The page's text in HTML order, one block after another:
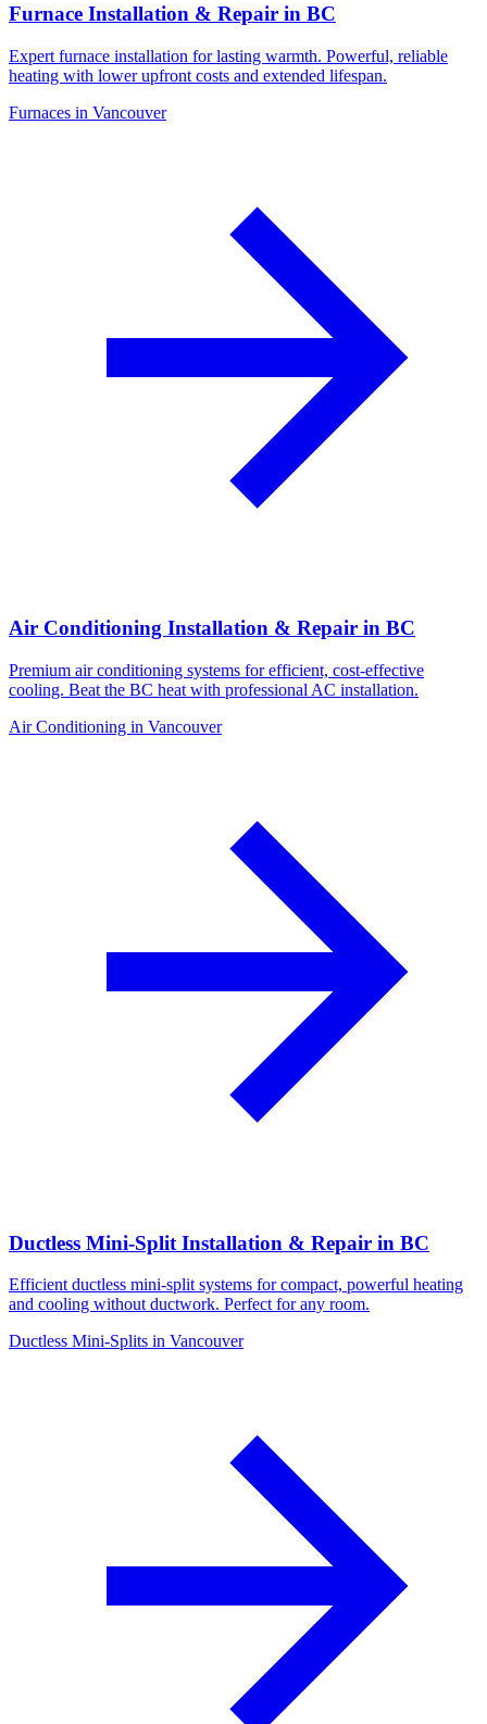
Furnace Installation & Repair in BC
Expert furnace installation for lasting warmth. Powerful, reliable
heating with lower upfront costs and extended lifespan.
Furnaces in Vancouver
Air Conditioning Installation & Repair in BC
Premium air conditioning systems for efficient, cost-effective
cooling. Beat the BC heat with professional AC installation.
Air Conditioning in Vancouver
Ductless Mini-Split Installation & Repair in BC
Efficient ductless mini-split systems for compact, powerful heating
and cooling without ductwork. Perfect for any room.
Ductless Mini-Splits in Vancouver